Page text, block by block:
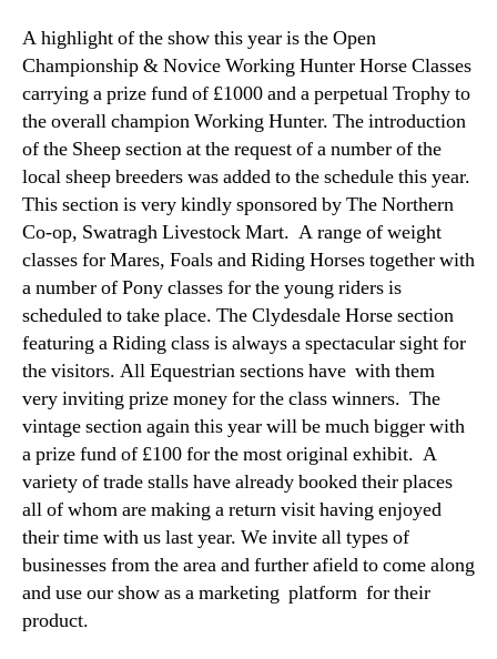
A highlight of the show this year is the Open
Championship & Novice Working Hunter Horse Classes
carrying a prize fund of £1000 and a perpetual Trophy to
the overall champion Working Hunter. The introduction
of the Sheep section at the request of a number of the
local sheep breeders was added to the schedule this year.
This section is very kindly sponsored by The Northern
Co-op, Swatragh Livestock Mart. A range of weight
classes for Mares, Foals and Riding Horses together with
a number of Pony classes for the young riders is
scheduled to take place. The Clydesdale Horse section
featuring a Riding class is always a spectacular sight for
the visitors. All Equestrian sections have with them
very inviting prize money for the class winners. The
vintage section again this year will be much bigger with
a prize fund of £100 for the most original exhibit. A
variety of trade stalls have already booked their places
all of whom are making a return visit having enjoyed
their time with us last year. We invite all types of
businesses from the area and further afield to come along
and use our show as a marketing platform for their
product.